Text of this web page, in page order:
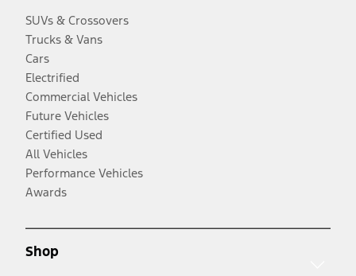
SUVs & Crossovers
Trucks & Vans
Cars
Electrified
Commercial Vehicles
Future Vehicles
Certified Used
All Vehicles
Performance Vehicles
Awards
Shop